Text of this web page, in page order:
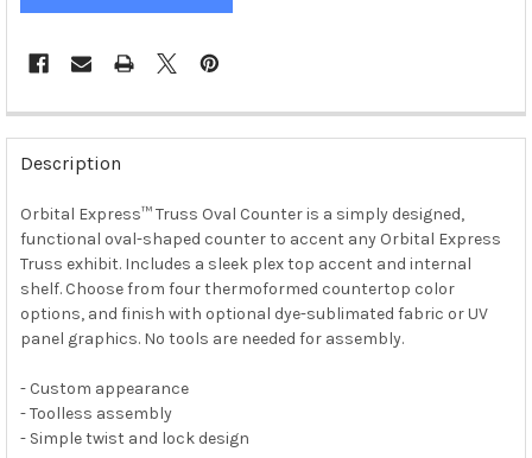
Description
Orbital Express™ Truss Oval Counter is a simply designed,
functional oval-shaped counter to accent any Orbital Express
Truss exhibit. Includes a sleek plex top accent and internal
shelf. Choose from four thermoformed countertop color
options, and finish with optional dye-sublimated fabric or UV
panel graphics. No tools are needed for assembly.
- Custom appearance
- Toolless assembly
- Simple twist and lock design